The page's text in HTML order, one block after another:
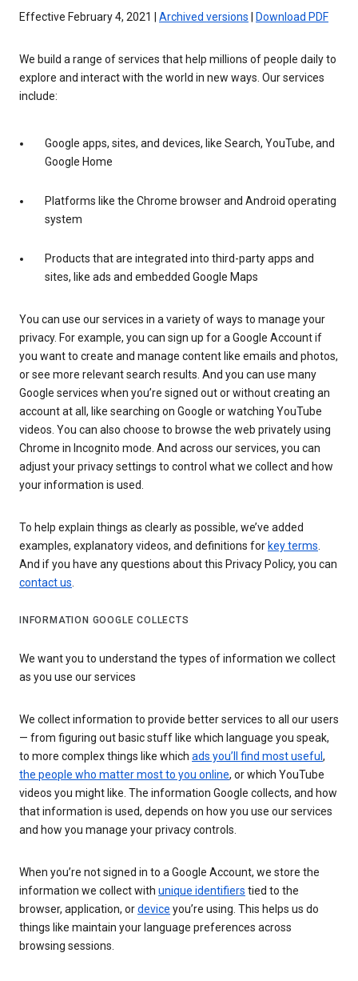
Effective February 4, 2021 | Archived versions Download PDF
We build a range of services that help millions of people daily to
explore and interact with the world in new ways. Our services
include:
Google apps, sites, and devices, like Search, YouTube, and
Google Home
Platforms like the Chrome browser and Android operating
system
Products that are integrated into third-party apps and
sites, like ads and embedded Google Maps
You can use our services in a variety of ways to manage your
privacy. For example, you can sign up for a Google Account if
you want to create and manage content like emails and photos,
or see more relevant search results. And you can use many
Google services when you’re signed out or without creating an
account at all, like searching on Google or watching YouTube
videos. You can also choose to browse the web privately using
Chrome in Incognito mode. And across our services, you can
adjust your privacy settings to control what we collect and how
your information is used.
To help explain things as clearly as possible, we’ve added
examples, explanatory videos, and definitions for key terms.
And if you have any questions about this Privacy Policy, you can
contact us.
INFORMATION GOOGLE COLLECTS
We want you to understand the types of information we collect
as you use our services
We collect information to provide better services to all our users
— from figuring out basic stuff like which language you speak,
to more complex things like which ads you’ll find most useful ,
the people who matter most to you online, or which YouTube
videos you might like. The information Google collects, and how
that information is used, depends on how you use our services
and how you manage your privacy controls.
When you’re not signed in to a Google Account, we store the
information we collect with unique identifiers tied to the
browser, application, ordevice you’re using. This helps us do
things like maintain your language preferences across
browsing sessions.